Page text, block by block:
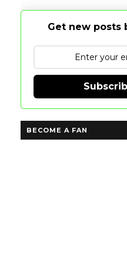
Get new posts
BECOME A FAN